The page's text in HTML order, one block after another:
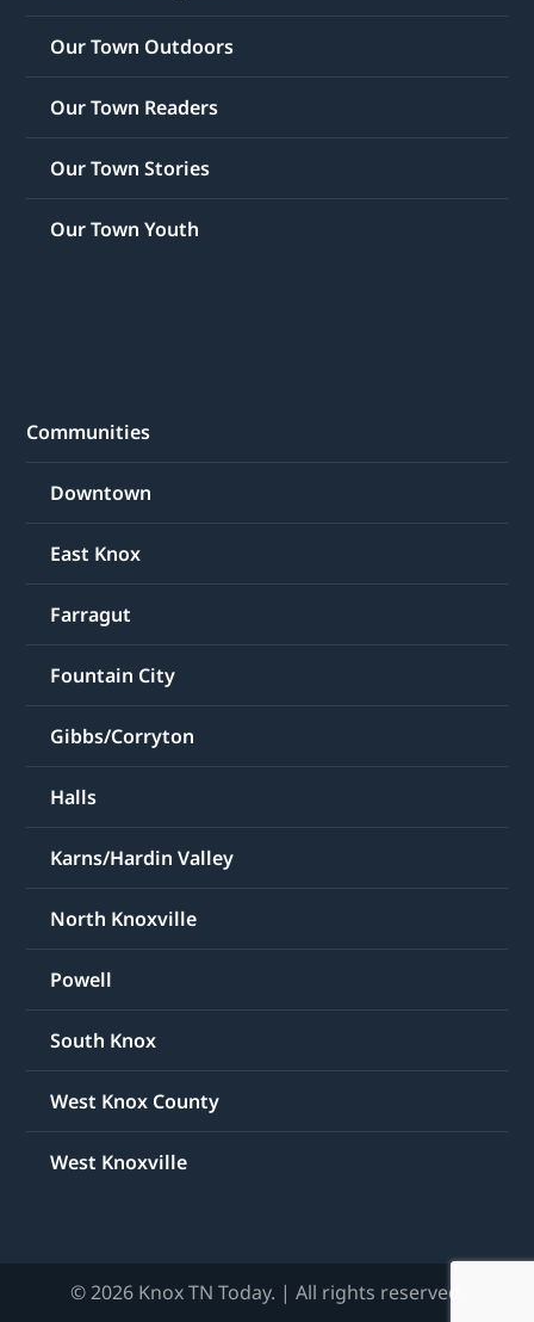
Our Town Outdoors
Our Town Readers
Our Town Stories
Our Town Youth
Communities
Downtown
East Knox
Farragut
Fountain City
Gibbs/Corryton
Halls
Karns/Hardin Valley
North Knoxville
Powell
South Knox
West Knox County
West Knoxville
© 2026 Knox TN Today. | All rights reserved.